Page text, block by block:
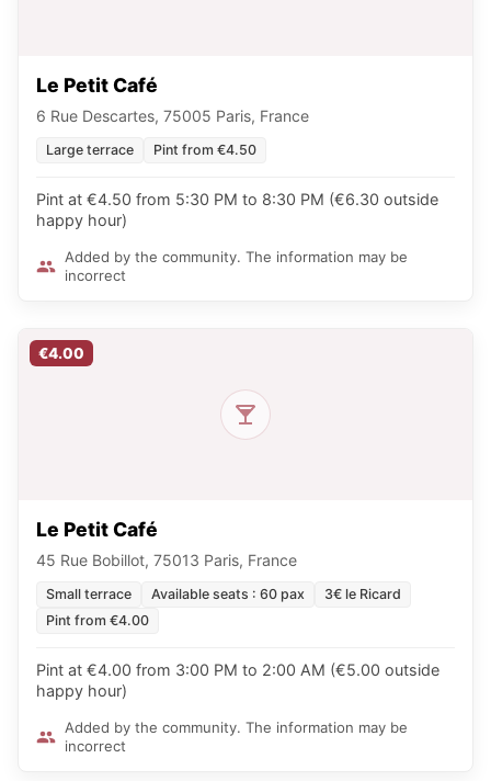
Le Petit Café
6 Rue Descartes, 75005 Paris, France
Large terrace Pint from €4.50
Pint at €4.50 from 5:30 PM to 8:30 PM (€6.30 outside
happy hour)
Added by the community. The information may be
incorrect
€4.00
Le Petit Café
45 Rue Bobillot, 75013 Paris, France
Small terrace Available seats : 60 pax
3€ le Ricard
Pint from €4.00
Pint at €4.00 from 3:00 PM to 2:00 AM (€5.00 outside
happy hour)
Added by the community. The information may be
incorrect